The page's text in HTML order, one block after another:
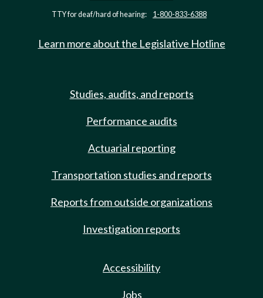
TTY for deaf/hard of hearing: 1-800-833-6388
Learn more about the Legislative Hotline
Studies, audits, and reports
Performance audits
Actuarial reporting
Transportation studies and reports
Reports from outside organizations
Investigation reports
Accessibility
Jobs